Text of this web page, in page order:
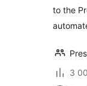
to the
3